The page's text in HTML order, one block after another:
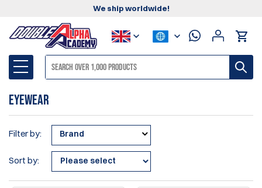
We ship worldwide!
Eyewear
Filter by: Brand
Sort by: